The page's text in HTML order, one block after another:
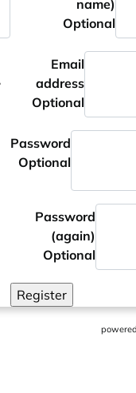
name)
Optional
Email
address
Optional
Password
Optional
Password
(again)
Optional
Register